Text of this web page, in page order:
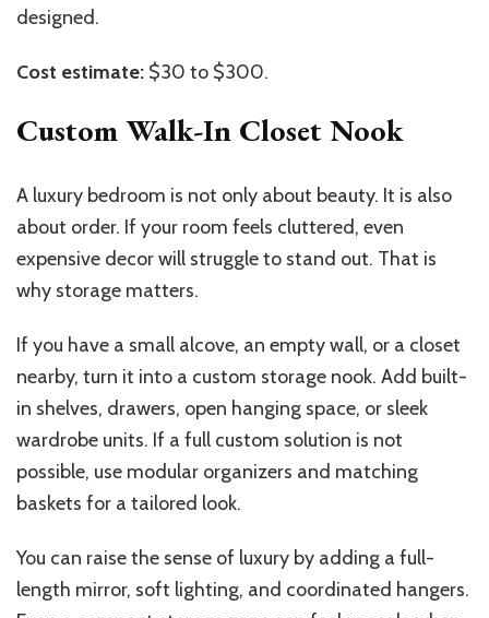
designed.
Cost estimate: $30 to $300.
Custom Walk-In Closet Nook
A luxury bedroom is not only about beauty. It is also
about order. If your room feels cluttered, even
expensive decor will struggle to stand out. That is
why storage matters.
If you have a small alcove, an empty wall, or a closet
nearby, turn it into a custom storage nook. Add built-
in shelves, drawers, open hanging space, or sleek
wardrobe units. If a full custom solution is not
possible, use modular organizers and matching
baskets for a tailored look.
You can raise the sense of luxury by adding a full-
length mirror, soft lighting, and coordinated hangers.